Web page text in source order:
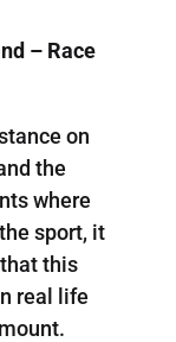
– Race
on
the
where
sport, it
this
real life